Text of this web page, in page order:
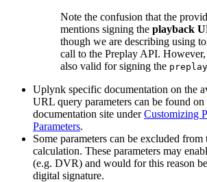
Note the confusion that the
mentions signing the playback
though we are describing using
call to the Preplay API. However,
also valid for signing the
Uplynk specific documentation on the
URL query parameters can be found
documentation site underCustomizing
Parameters.
Some parameters can be excluded
calculation. These parameters may
(e.g. DVR) and would for this reason
digital signature.